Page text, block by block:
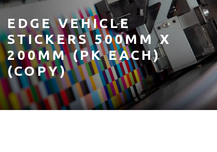
EDGE VEHICLE
STICKERS 500MM X
200MM (PK EACH)
(COPY)